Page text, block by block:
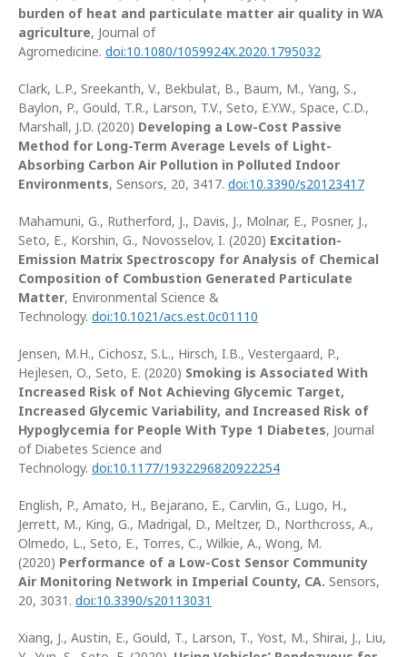
burden of heat and particulate matter air quality in WA
agriculture, Journal of
Agromedicine. doi:10.1080/1059924X.2020.1795032
Clark, L.P., Sreekanth, V., Bekbulat, B., Baum, M., Yang, S.,
Baylon, P., Gould, T.R., Larson, T.V., Seto, E.Y.W., Space, C.D.,
Marshall, J.D. (2020) Developing a Low-Cost Passive
Method for Long-Term Average Levels of Light-
Absorbing Carbon Air Pollution in Polluted Indoor
Environments, Sensors, 20, 3417. doi:10.3390/s20123417
Mahamuni, G., Rutherford, J., Davis, J., Molnar, E., Posner, J.,
Seto, E., Korshin, G., Novosselov, I. (2020) Excitation-
Emission Matrix Spectroscopy for Analysis of Chemical
Composition of Combustion Generated Particulate
Matter, Environmental Science &
Technology. doi:10.1021/acs.est.0c01110
Jensen, M.H., Cichosz, S.L., Hirsch, I.B., Vestergaard, P.,
Hejlesen, O., Seto, E. (2020) Smoking is Associated With
Increased Risk of Not Achieving Glycemic Target,
Increased Glycemic Variability, and Increased Risk of
Hypoglycemia for People With Type 1 Diabetes, Journal
of Diabetes Science and
Technology. doi:10.1177/1932296820922254
English, P., Amato, H., Bejarano, E., Carvlin, G., Lugo, H.,
Jerrett, M., King, G., Madrigal, D., Meltzer, D., Northcross, A.,
Olmedo, L., Seto, E., Torres, C., Wilkie, A., Wong, M.
(2020) Performance of a Low-Cost Sensor Community
Air Monitoring Network in Imperial County, CA. Sensors,
20, 3031. doi:10.3390/s20113031
Xiang, J., Austin, E., Gould, T., Larson, T., Yost, M., Shirai, J., Liu,